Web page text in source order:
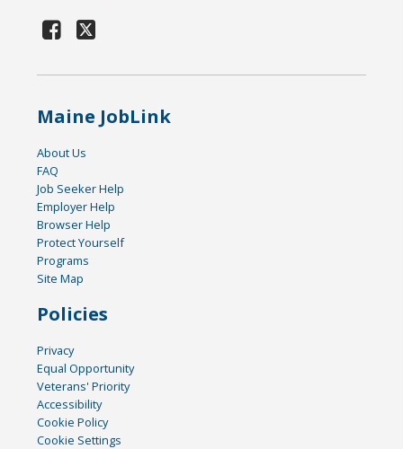
Maine JobLink
About Us
FAQ
Job Seeker Help
Employer Help
Browser Help
Protect Yourself
Programs
Site Map
Policies
Privacy
Equal Opportunity
Veterans' Priority
Accessibility
Cookie Policy
Cookie Settings